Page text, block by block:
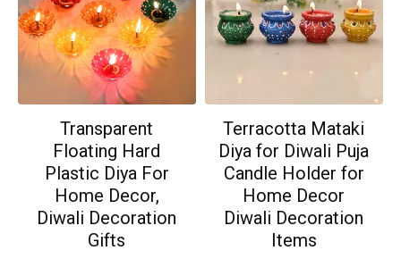
Transparent
Floating Hard
Plastic Diya For
Home Decor,
Diwali Decoration
Gifts
Terracotta Mataki
Diya for Diwali Puja
Candle Holder for
Home Decor
Diwali Decoration
Items